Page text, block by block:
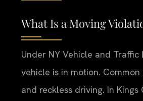
What Is a Moving
Under NY Vehicle and
vehicle is in motion.
and reckless driving. In